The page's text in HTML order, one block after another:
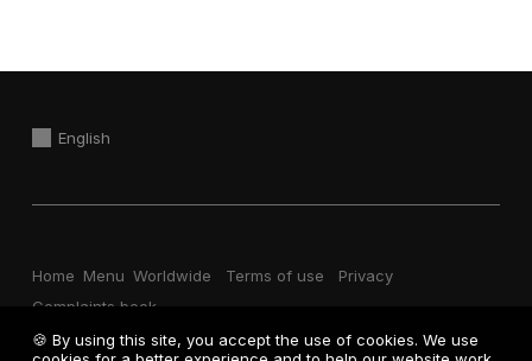
🍪 By using this site, you accept the use of cookies. We use
English
Home Menu Worldwide Terms of use
Privacy
Complaints book